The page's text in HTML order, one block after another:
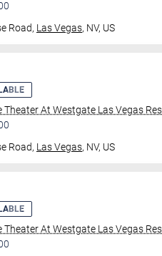
Road, Las Vegas, NV, US
At Westgate Las Vegas
Road, Las Vegas, NV, US
At Westgate Las Vegas